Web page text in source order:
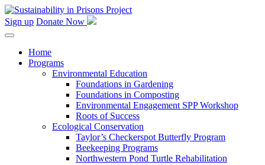
Skip
to
Sign up Donate Now
Home
Programs
Environmental Education
Foundations in Gardening
Foundations in Composting
Environmental Engagement SPP Workshop
Roots of Success
Ecological Conservation
Taylor’s Checkerspot Butterfly Program
Beekeeping Programs
Northwestern Pond Turtle Rehabilitation